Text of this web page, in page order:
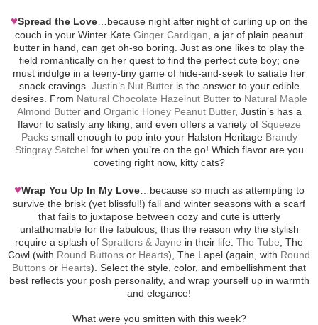
♥Spread the Love…because night after night of curling up on the
couch in your Winter Kate Ginger Cardigan , a jar of plain peanut
butter in hand, can get oh-so boring. Just as one likes to play the
field romantically on her quest to find the perfect cute boy; one
must indulge in a teeny-tiny game of hide-and-seek to satiate her
snack cravings. Justin’s Nut Butteris the answer to your edible
desires. From Natural Chocolate Hazelnut Butterto Natural Maple
Almond Butterand Organic Honey Peanut Butter, Justin’s has a
flavor to satisfy any liking; and even offers a variety of Squeeze
Packssmall enough to pop into your Halston Heritage Brandy
Stingray Satchelfor when you’re on the go! Which flavor are you
coveting right now, kitty cats?
♥Wrap You Up In My Love…because so much as attempting to
survive the brisk (yet blissful!) fall and winter seasons with a scarf
that fails to juxtapose between cozy and cute is utterly
unfathomable for the fabulous; thus the reason why the stylish
require a splash of Spratters & Jayne in their life. The Tube , The
Cowl (with Round Buttons or Hearts), The Lapel (again, with Round
Buttons or Hearts). Select the style, color, and embellishment that
best reflects your posh personality, and wrap yourself up in warmth
and elegance!
What were you smitten with this week?